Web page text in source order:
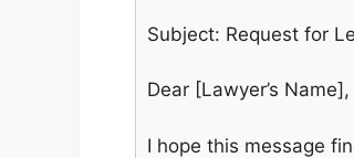
Subject: Request for
Dear [Lawyer’s Name],
I hope this message